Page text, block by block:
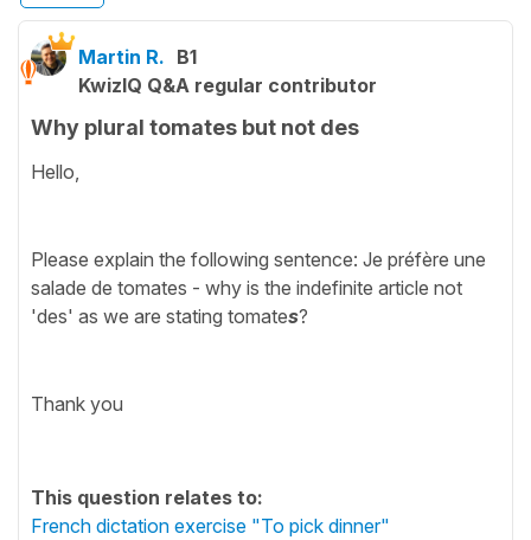
Martin R. B1
KwizIQ Q&A regular contributor
Why plural tomates but not des
Hello,
Please explain the following sentence: Je préfère une
salade de tomates - why is the indefinite article not
'des' as we are stating tomates?
Thank you
This question relates to:
French dictation exercise "To pick dinner"